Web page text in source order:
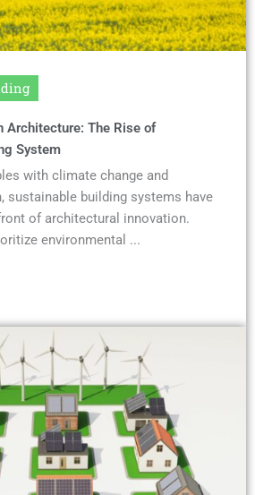
Architecture: The Rise of
System
with climate change and
sustainable building systems have
of architectural innovation.
environmental ...